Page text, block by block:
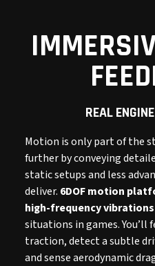
REAL
Motion is only part of the
further by conveying
static setups and less
deliver. 6DOF motion
high-frequency vibrations
situations in games. You’ll
traction, detect a subtle
and sense aerodynamic